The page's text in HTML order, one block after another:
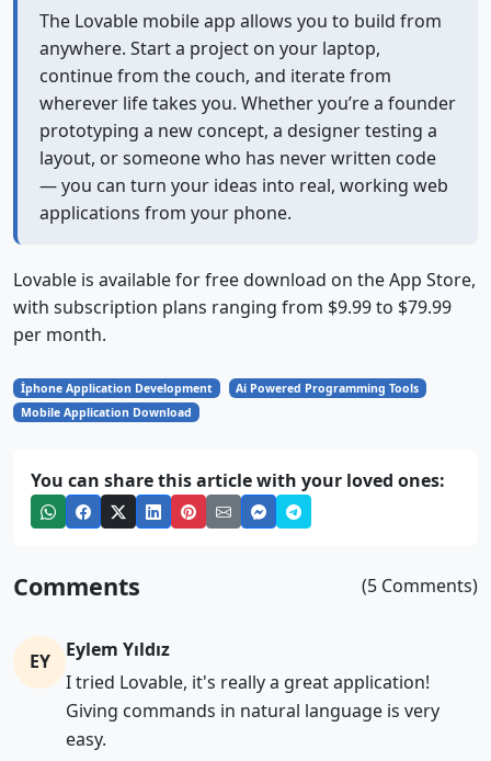
The Lovable mobile app allows you to build from
anywhere. Start a project on your laptop,
continue from the couch, and iterate from
wherever life takes you. Whether you’re a founder
prototyping a new concept, a designer testing a
layout, or someone who has never written code
— you can turn your ideas into real, working web
applications from your phone.
Lovable is available for free download on the App Store,
with subscription plans ranging from $9.99 to $79.99
per month.
İphone Application Development
Ai Powered Programming Tools
Mobile Application Download
You can share this article with your loved ones:
Comments (5 Comments)
EY
Eylem Yıldız
I tried Lovable, it's really a great application!
Giving commands in natural language is very
easy.